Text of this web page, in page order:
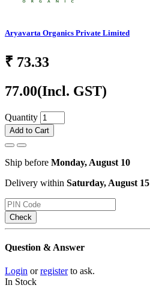
Aryavarta Organics Private Limited
₹ 73.33
77.00(Incl. GST)
Quantity
Add to Cart
Ship before Monday, August 10
Delivery within Saturday, August 15
Check
Question & Answer
Login orregisterto ask.
In Stock